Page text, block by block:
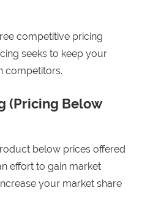
competitive pricing
seeks to keep your
competitors.
(Pricing Below
below prices offered
effort to gain market
your market share